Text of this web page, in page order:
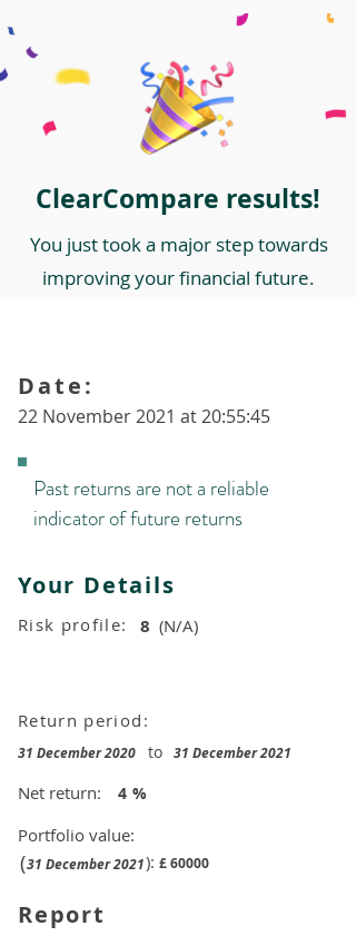
ClearCompare results!
You just took a major step towards
improving your financial future.
22 November 2021 at 20:55:45
Date:
Past returns are not a reliable
indicator of future returns
Your Details
Risk profile: 8 (N/A)
Return period:
31 December 2020 to 31 December 2021
Net return:
Portfolio value:
£60000
4
(31 December 2021):
%
Report